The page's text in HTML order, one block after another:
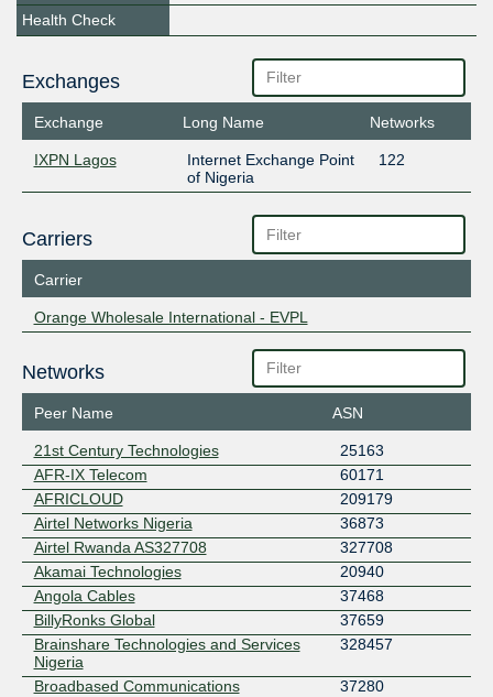
Health Check
Exchanges
Exchange Long Name Networks
IXPN Lagos
Internet Exchange Point
of Nigeria
122
Carriers
Carrier
Orange Wholesale International - EVPL
Networks
Peer Name ASN
21st Century Technologies
25163
AFR-IX Telecom
60171
AFRICLOUD
209179
Airtel Networks Nigeria
36873
Airtel Rwanda AS327708
327708
Akamai Technologies
20940
Angola Cables
37468
BillyRonks Global
37659
Brainshare Technologies and Services
Nigeria
328457
Broadbased Communications
37280